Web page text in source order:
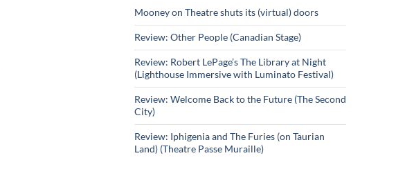
Mooney on Theatre shuts its (virtual) doors
Review: Other People (Canadian Stage)
Review: Robert LePage’s The Library at Night
(Lighthouse Immersive with Luminato Festival)
Review: Welcome Back to the Future (The Second
City)
Review: Iphigenia and The Furies (on Taurian
Land) (Theatre Passe Muraille)